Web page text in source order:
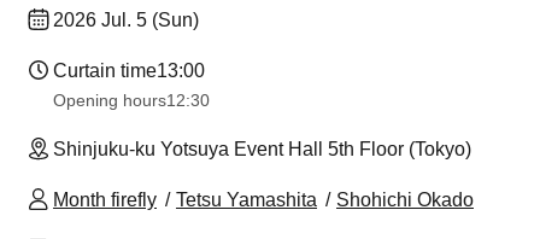
2026 Jul. 5 (Sun)
Curtain time13:00
Opening hours12:30
Shinjuku-ku Yotsuya Event Hall 5th Floor (Tokyo)
Month firefly Tetsu Yamashita Shohichi Okado